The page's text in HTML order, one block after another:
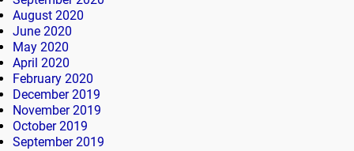
August 2020
June 2020
May 2020
April 2020
February 2020
December 2019
November 2019
October 2019
September 2019